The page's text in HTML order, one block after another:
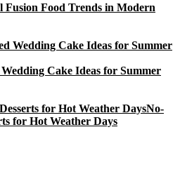
Food Trends in Modern
Cake Ideas for Summer
No-
for Hot Weather Days